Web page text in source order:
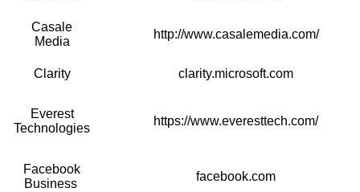
Casale
Media
http://www.casalemedia.com/
Clarity clarity.microsoft.com
Everest
Technologies
https://www.everesttech.com/
Facebook
Business
facebook.com